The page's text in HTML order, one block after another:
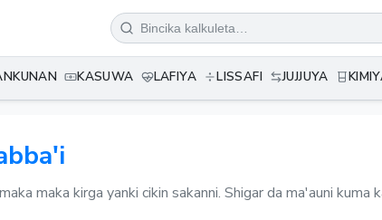
KASUWA LAFIYA LISSAFI JUJJUYA
maka kirga yanki cikin sakanni. Shigar da ma'auni